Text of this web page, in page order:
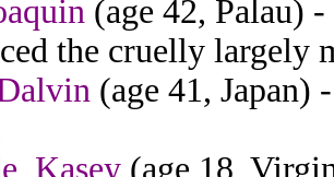
(age 42, Palau)
the cruelly largely
(age 41, Japan)
Kasey (age 18,